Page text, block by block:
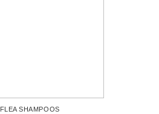
FLEA SHAMPOOS